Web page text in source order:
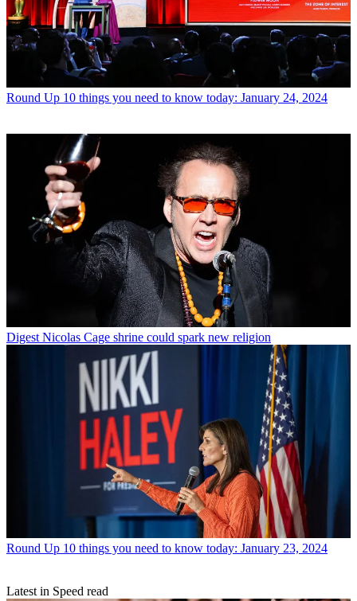
Round Up 10 things you need to know today: January 24, 2024
Digest Nicolas Cage shrine could spark new religion
Round Up 10 things you need to know today: January 23, 2024
Latest in Speed read